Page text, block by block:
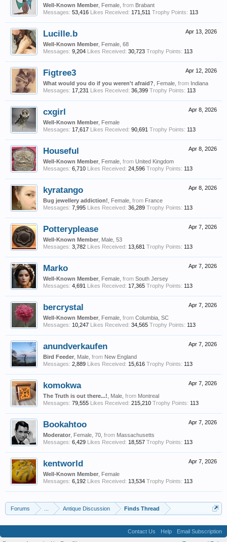
Well-Known Member , Female, from Brabant
Messages: 53,416 Likes Received: 171,511 Trophy Points: 113
Apr 13, 2026
Lucille.b
Well-Known Member , Female, 68
Messages: 9,204 Likes Received: 30,723 Trophy Points: 113
Apr 12, 2026
Figtree3
What would you do if you weren't afraid? , Female, from Indiana
Messages: 17,231 Likes Received: 36,399 Trophy Points: 113
Apr 8, 2026
cxgirl
Well-Known Member , Female
Messages: 17,617 Likes Received: 90,691 Trophy Points: 113
Apr 8, 2026
Houseful
Well-Known Member , Female, from United Kingdom
Messages: 6,710 Likes Received: 24,596 Trophy Points: 113
Apr 8, 2026
kyratango
Bug jewellery addiction! , Female, from France
Messages: 7,995 Likes Received: 36,289 Trophy Points: 113
Apr 7, 2026
Potteryplease
Well-Known Member , Male, 53
Messages: 3,782 Likes Received: 13,681 Trophy Points: 113
Apr 7, 2026
Marko
Well-Known Member , Female, from South Jersey
Messages: 4,691 Likes Received: 17,365 Trophy Points: 113
Apr 7, 2026
bercrystal
Well-Known Member , Female, from Columbia, SC
Messages: 10,247 Likes Received: 34,565 Trophy Points: 113
Apr 7, 2026
anundverkaufen
Bird Feeder , Male, from New England
Messages: 2,889 Likes Received: 15,616 Trophy Points: 113
Apr 7, 2026
komokwa
The Truth is out there...! , Male, from Montreal
Messages: 79,555 Likes Received: 215,210 Trophy Points: 113
Apr 7, 2026
Bookahtoo
Moderator , Female, 70, from Massachusetts
Messages: 6,429 Likes Received: 18,557 Trophy Points: 113
Apr 7, 2026
kentworld
Well-Known Member , Female
Messages: 6,192 Likes Received: 13,534 Trophy Points: 113
Forums Antique Discussion Finds Thread
Contact Us Help
Email Subscription